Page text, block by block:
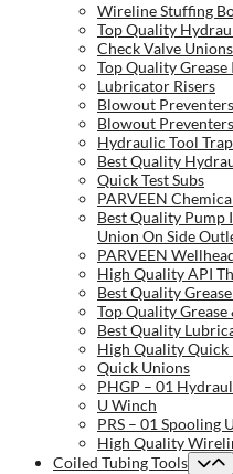
Wireline Stuffing
Top Quality
Check Valve Unions
Top Quality
Lubricator Risers
Blowout
Blowout Preventers
Hydraulic Tool
Best Quality
Quick Test Subs
PARVEEN
Best Quality Pump
Union On Side
PARVEEN
High Quality API
Best Quality
Top Quality
Best Quality
High Quality Quick
Quick Unions
PHGP – 01
U Winch
PRS – 01 Spooling
High Quality
Coiled Tubing Tools